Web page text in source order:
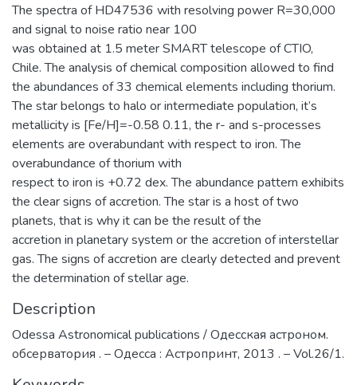
The spectra of HD47536 with resolving power R=30,000
and signal to noise ratio near 100
was obtained at 1.5 meter SMART telescope of CTIO,
Chile. The analysis of chemical composition allowed to find
the abundances of 33 chemical elements including thorium.
The star belongs to halo or intermediate population, it’s
metallicity is [Fe/H]=-0.58 0.11, the r- and s-processes
elements are overabundant with respect to iron. The
overabundance of thorium with
respect to iron is +0.72 dex. The abundance pattern exhibits
the clear signs of accretion. The star is a host of two
planets, that is why it can be the result of the
accretion in planetary system or the accretion of interstellar
gas. The signs of accretion are clearly detected and prevent
the determination of stellar age.
Description
Odessa Astronomical publications / Одесская астроном.
обсерватория . – Одесса : Астропринт, 2013 . – Vol.26/1.